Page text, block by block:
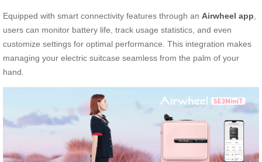
Equipped with smart connectivity features through an Airwheel app,
users can monitor battery life, track usage statistics, and even
customize settings for optimal performance. This integration makes
managing your electric suitcase seamless from the palm of your
hand.